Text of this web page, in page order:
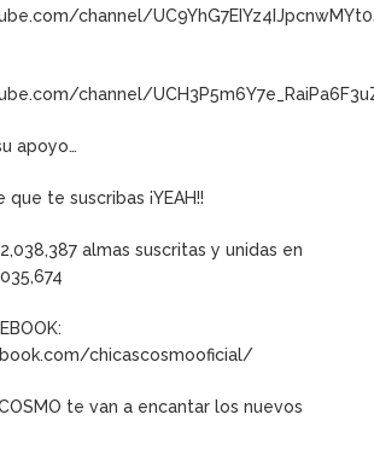
channel/
channel/
apoyo…
te suscribas ¡YEAH!!
almas suscritas y unidas en
chicascosmooficial/
te van a encantar los nuevos